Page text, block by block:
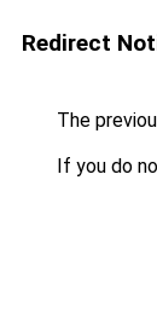
Redirect
The
If you do